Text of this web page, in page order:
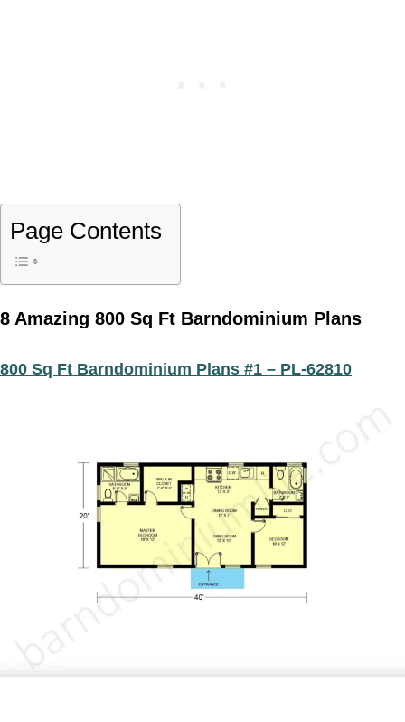
Page Contents
8 Amazing 800 Sq Ft Barndominium Plans
800 Sq Ft Barndominium Plans #1 – PL-62810